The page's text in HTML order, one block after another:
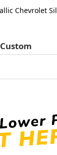
Custom